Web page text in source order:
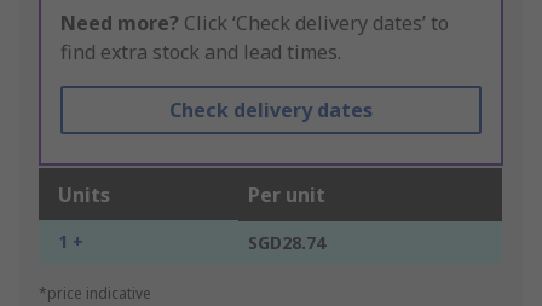
Need more? Click ‘Check delivery dates’ to
find extra stock and lead times.
Check delivery dates
Units Per unit
1 + SGD28.74
*price indicative